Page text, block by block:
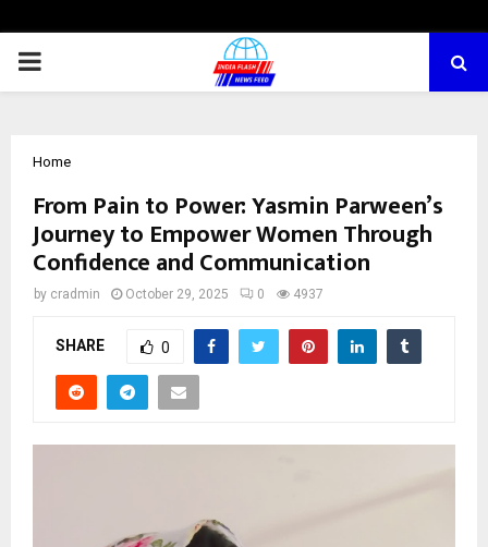
PRIMARY
Home
From Pain to Power: Yasmin Parween’s
Journey to Empower Women Through
Confidence and Communication
by cradmin October 29, 2025 0 4937
SHARE 0